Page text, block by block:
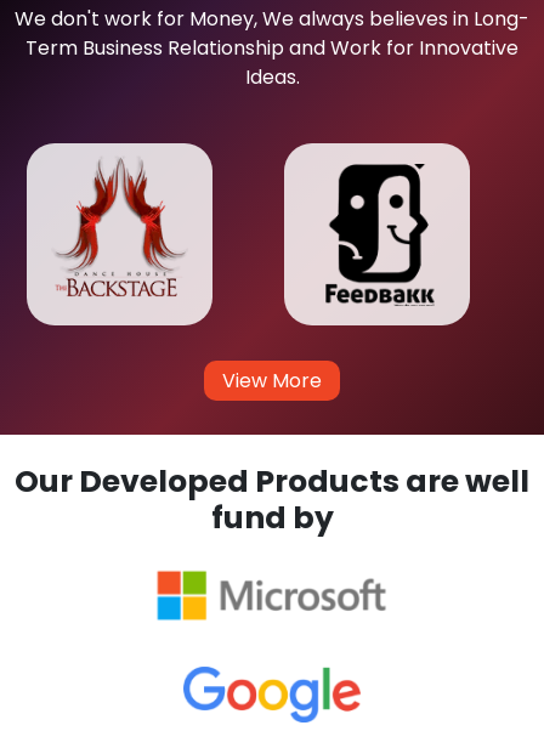
We don't work for Money, We always believes in Long-
Term Business Relationship and Work for Innovative
Ideas.
View More
Our Developed Products are well
fund by